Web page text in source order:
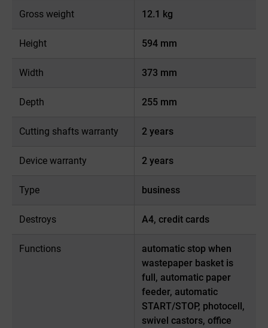
Gross weight 12.1 kg
Height 594 mm
Width 373 mm
Depth 255 mm
Cutting shafts warranty 2 years
Device warranty 2 years
Type business
Destroys A4, credit cards
Functions
automatic stop when
wastepaper basket is
full, automatic paper
feeder, automatic
START/STOP, photocell,
swivel castors, office